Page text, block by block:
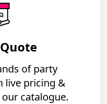
of party
live pricing &
catalogue.